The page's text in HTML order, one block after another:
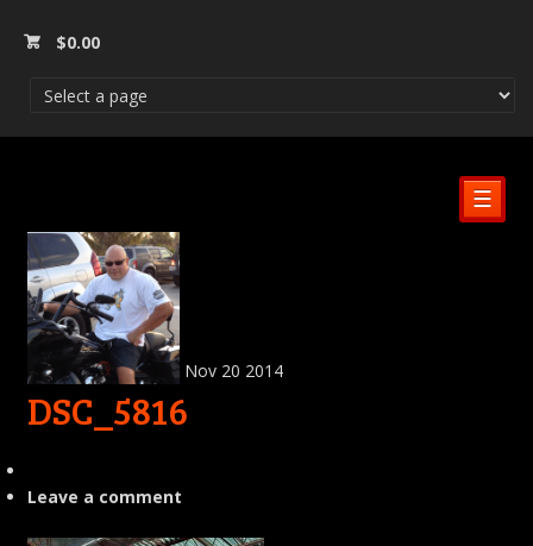
$0.00
☰
Nov 20 2014
DSC_5816
Leave a comment